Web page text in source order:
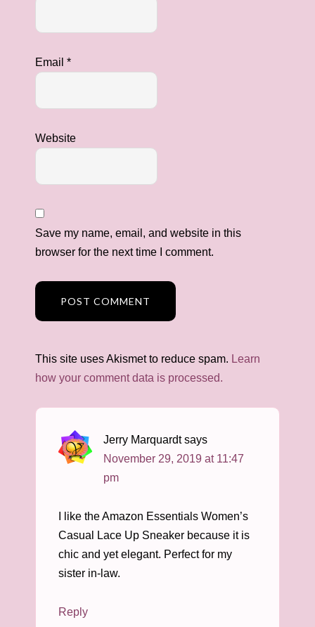
Email *
Website
Save my name, email, and website in this
browser for the next time I comment.
This site uses Akismet to reduce spam. Learn
how your comment data is processed.
Jerry Marquardt says
November 29, 2019 at 11:47
pm
I like the Amazon Essentials Women’s
Casual Lace Up Sneaker because it is
chic and yet elegant. Perfect for my
sister in-law.
Reply